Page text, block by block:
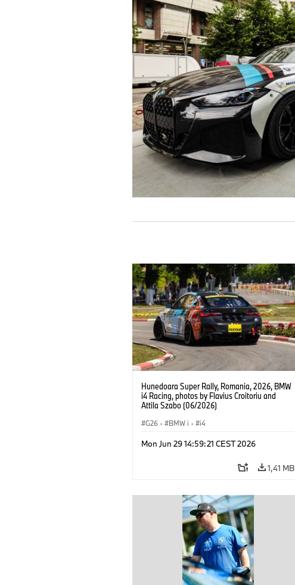
Hunedoara Super Rally, Romania, 2026, BMW
i4 Racing, photos by Flavius Croitoriu and
Attila Szabo (06/2026)
G26 · BMW i · i4
Mon Jun 29 14:59:21 CEST 2026
1,41 MB